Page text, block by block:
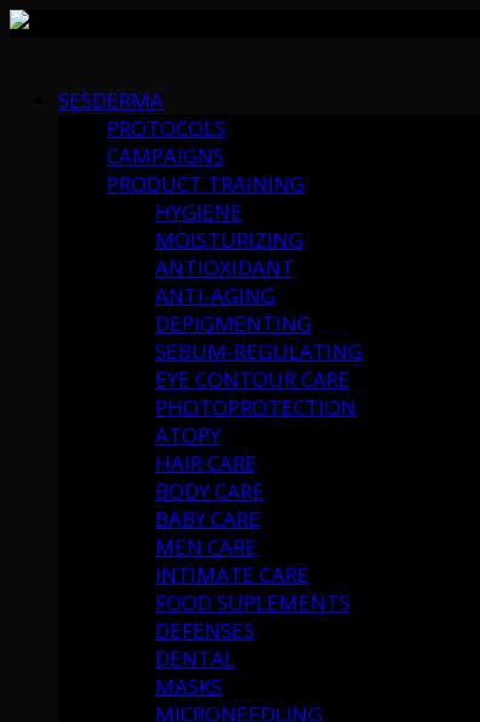
contentSESDERMA
PROTOCOLS
CAMPAIGNS
PRODUCT TRAINING
HYGIENE
MOISTURIZING
ANTIOXIDANT
ANTI-AGING
DEPIGMENTING
SEBUM-REGULATING
EYE CONTOUR CARE
PHOTOPROTECTION
ATOPY
HAIR CARE
BODY CARE
BABY CARE
MEN CARE
INTIMATE CARE
FOOD SUPLEMENTS
DEFENSES
DENTAL
MASKS
MICRONEEDLING